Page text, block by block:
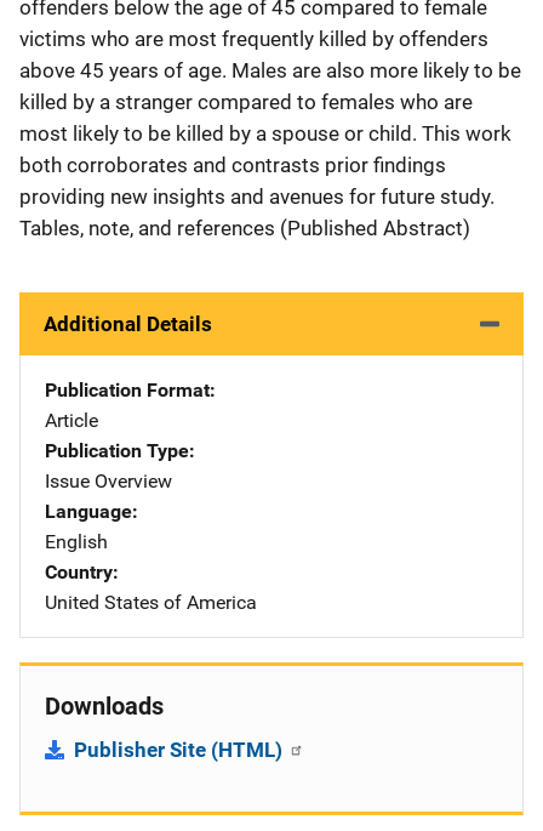
offenders below the age of 45 compared to female
victims who are most frequently killed by offenders
above 45 years of age. Males are also more likely to be
killed by a stranger compared to females who are
most likely to be killed by a spouse or child. This work
both corroborates and contrasts prior findings
providing new insights and avenues for future study.
Tables, note, and references (Published Abstract)
Additional Details
Publication Format
Article
Publication Type
Issue Overview
Language
English
Country
United States of America
Downloads
Publisher Site (HTML)